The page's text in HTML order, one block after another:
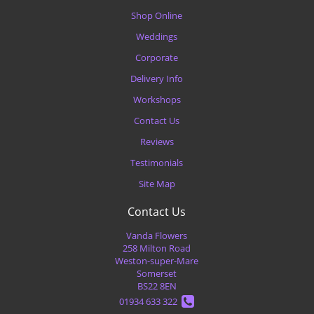
Shop Online
Weddings
Corporate
Delivery Info
Workshops
Contact Us
Reviews
Testimonials
Site Map
Contact Us
Vanda Flowers
258 Milton Road
Weston-super-Mare
Somerset
BS22 8EN
01934 633 322